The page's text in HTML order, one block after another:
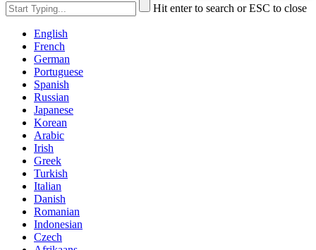
Hit enter to search or ESC to close
English
French
German
Portuguese
Spanish
Russian
Japanese
Korean
Arabic
Irish
Greek
Turkish
Italian
Danish
Romanian
Indonesian
Czech